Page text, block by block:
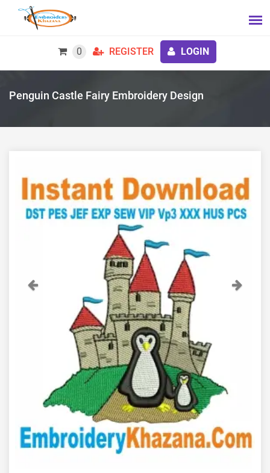
0 REGISTER LOGIN
Penguin Castle Fairy Embroidery Design
Previous Next